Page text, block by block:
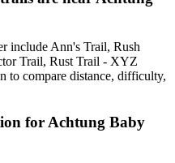
include Ann's Trail, Rush
Trail, Rust Trail - XYZ
to compare distance, difficulty,
for Achtung Baby